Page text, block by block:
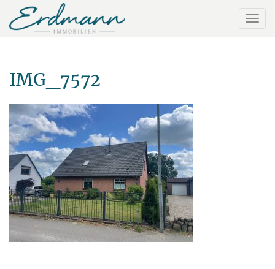
IMG_7572